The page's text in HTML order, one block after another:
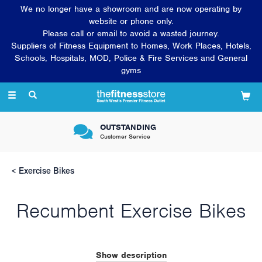
Toggle
OUTSTANDING
Customer Service
Exercise Bikes
Recumbent Exercise Bikes
Show description
We no longer have a showroom and are now operating by
website or phone only.
Please call or email to avoid a wasted journey.
Suppliers of Fitness Equipment to Homes, Work Places, Hotels,
Schools, Hospitals, MOD, Police & Fire Services and General
gyms